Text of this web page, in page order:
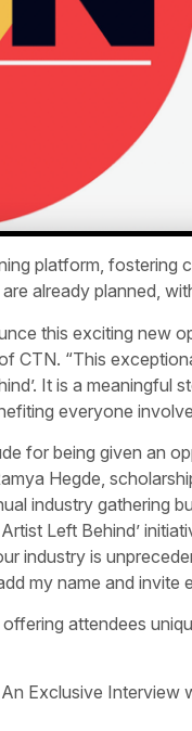
platform,
already planned,
this exciting new
CTN. “This
It is a meaningful
everyone
for being given an
Hegde,
industry gathering
Left Behind’
industry is
my name and
attendees
Exclusive Interview